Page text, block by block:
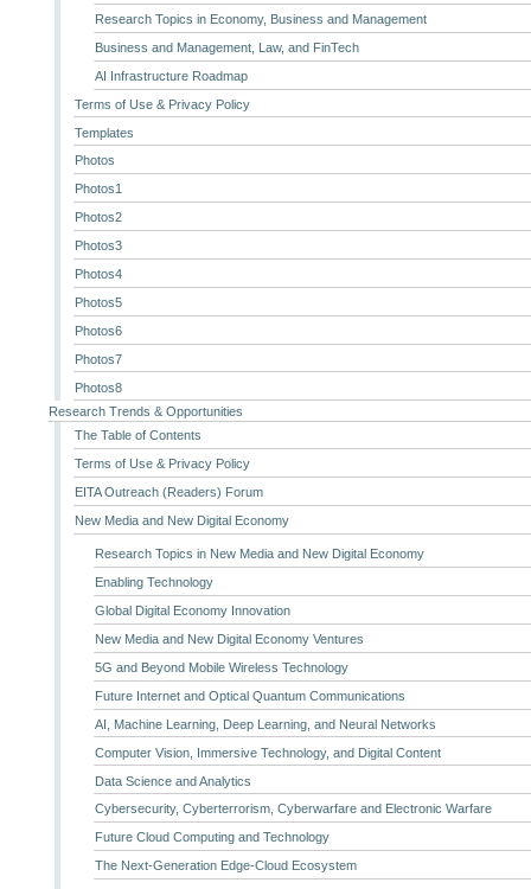
Research Topics in Economy, Business and Management
Business and Management, Law, and FinTech
AI Infrastructure Roadmap
Terms of Use & Privacy Policy
Templates
Photos
Photos1
Photos2
Photos3
Photos4
Photos5
Photos6
Photos7
Photos8
Research Trends & Opportunities
The Table of Contents
Terms of Use & Privacy Policy
EITA Outreach (Readers) Forum
New Media and New Digital Economy
Research Topics in New Media and New Digital Economy
Enabling Technology
Global Digital Economy Innovation
New Media and New Digital Economy Ventures
5G and Beyond Mobile Wireless Technology
Future Internet and Optical Quantum Communications
AI, Machine Learning, Deep Learning, and Neural Networks
Computer Vision, Immersive Technology, and Digital Content
Data Science and Analytics
Cybersecurity, Cyberterrorism, Cyberwarfare and Electronic Warfare
Future Cloud Computing and Technology
The Next-Generation Edge-Cloud Ecosystem